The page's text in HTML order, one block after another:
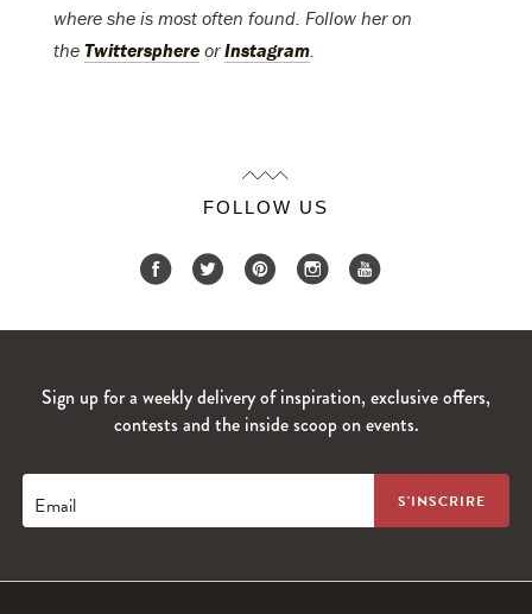
where she is most often found. Follow her on
the Twittersphere orInstagram.
FOLLOW US
Sign up for a weekly delivery of inspiration, exclusive offers,
contests and the inside scoop on events.
Email